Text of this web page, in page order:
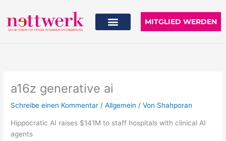
Inhalt
springen
MITGLIED WERDEN
a16z generative ai
Schreibe einen Kommentar /Allgemein / Von Shahporan
Hippocratic AI raises $141M to staff hospitals with clinical AI
agents